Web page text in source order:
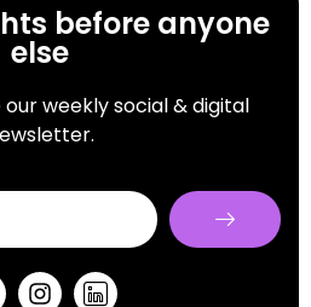
before anyone
else
weekly social & digital